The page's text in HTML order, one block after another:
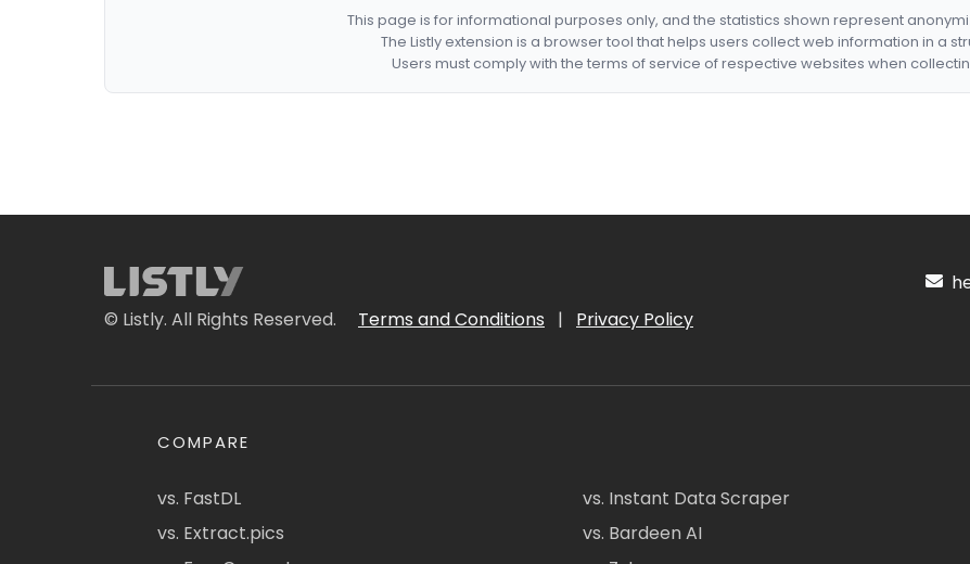
This page is for informational purposes only, and the statistics shown represent
The Listly extension is a browser tool that helps users collect web information in a
Users must comply with the terms of service of respective websites when
© Listly. All Rights Reserved. Terms and Conditions | Privacy Policy
COMPARE
vs. FastDL
vs. Extract.pics
vs. Instant Data Scraper
vs. Bardeen AI